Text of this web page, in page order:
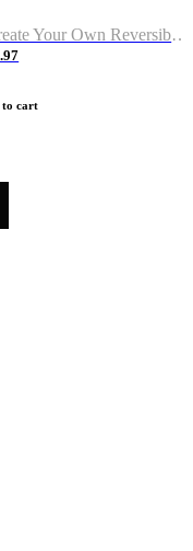
Create Your Own Reversible Basketball Jerseys
to cart